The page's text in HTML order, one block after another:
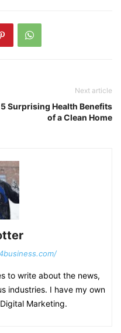
Next article
5 Surprising Health Benefits
of a Clean Home
to write about the news,
industries. I have my own
Marketing.